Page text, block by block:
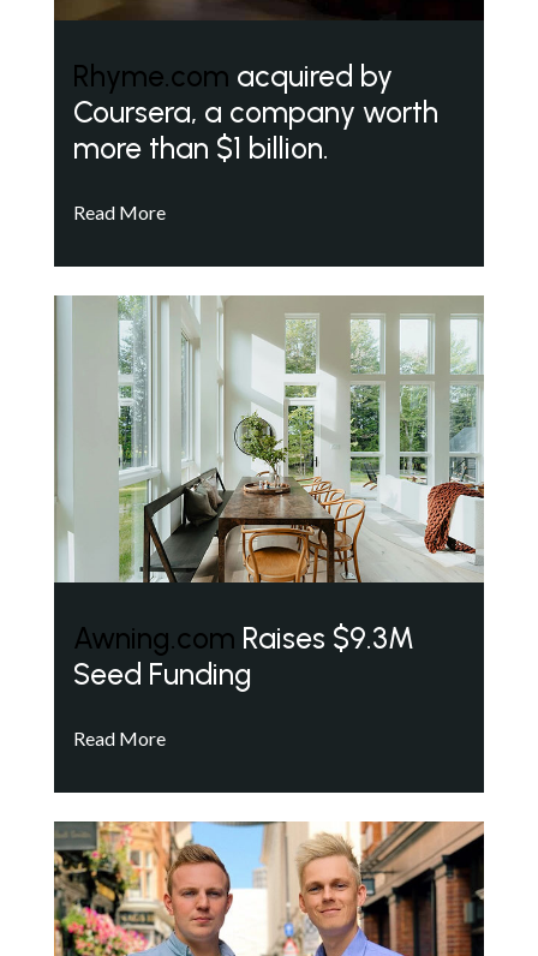
Rhyme.com acquired by
Coursera, a company worth
more than $1 billion.
Read More
Awning.com Raises $9.3M
Seed Funding
Read More